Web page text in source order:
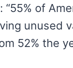
“55% of
unused
52% the